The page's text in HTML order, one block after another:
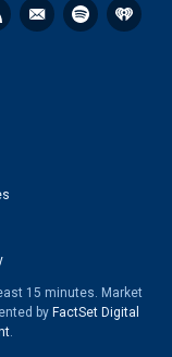
15 minutes. Market
by FactSet Digital
.